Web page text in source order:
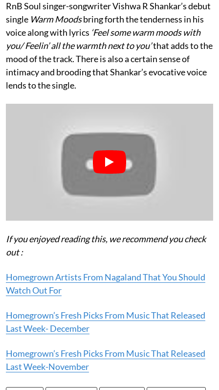
RnB Soul singer-songwriter Vishwa R Shankar’s debut
single Warm Moodsbring forth the tenderness in his
voice along with lyrics ‘Feel some warm moods with
you/ Feelin’ all the warmth next to you’that adds to the
mood of the track. There is also a certain sense of
intimacy and brooding that Shankar’s evocative voice
lends to the single.
If you enjoyed reading this, we recommend you check
out :
Homegrown Artists From Nagaland That You Should
Watch Out For
Homegrown’s Fresh Picks From Music That Released
Last Week- December
Homegrown’s Fresh Picks From Music That Released
Last Week-November